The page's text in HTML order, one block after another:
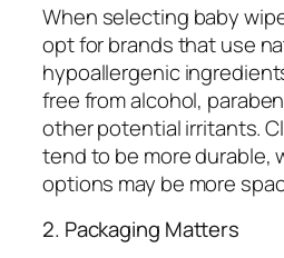
When selecting baby
opt for brands that use
hypoallergenic
free from alcohol,
other potential irritants.
tend to be more durable,
options may be more
2. Packaging Matters